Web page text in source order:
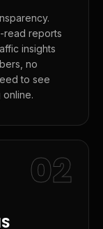
read reports
insights
no
to see
02